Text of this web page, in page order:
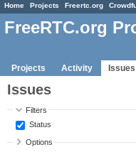
Home Projects Freertc.org
FreeRTC.org
Projects Activity Issues
Issues
Filters
Status
Options